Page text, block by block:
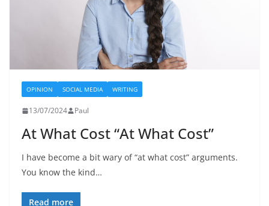
OPINION SOCIAL MEDIA WRITING
13/07/2024 Paul
At What Cost “At What Cost”
I have become a bit wary of “at what cost” arguments.
You know the kind…
Read more